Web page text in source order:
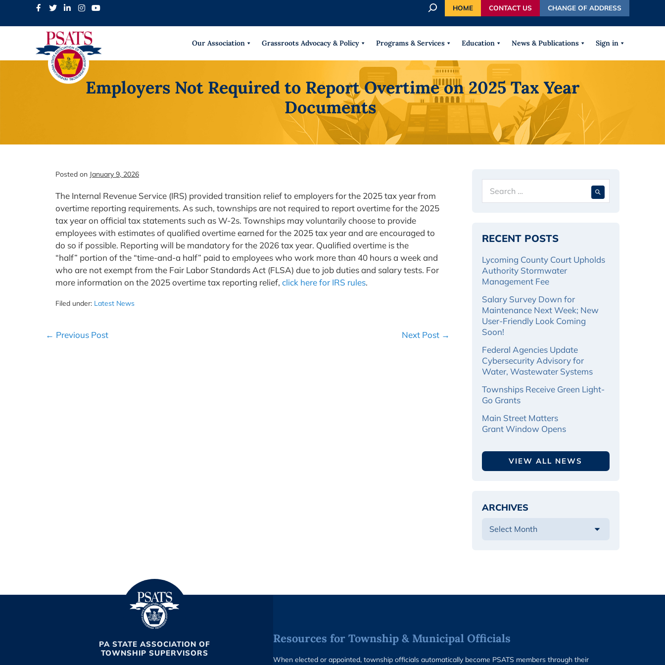
r
h
HOME CONTACT US CHANGE OF ADDRESS
Our Association Grassroots Advocacy & Policy Programs & Services Education News & Publications Sign in
Employers Not Required to Report Overtime on 2025 Tax Year
Documents
Posted on January 9, 2026
The Internal Revenue Service (IRS) provided transition relief to employers for the 2025 tax year from
overtime reporting requirements. As such, townships are not required to report overtime for the 2025
tax year on official tax statements such as W-2s. Townships may voluntarily choose to provide
employees with estimates of qualified overtime earned for the 2025 tax year and are encouraged to
do so if possible. Reporting will be mandatory for the 2026 tax year. Qualified overtime is the
“half” portion of the “time-and-a half” paid to employees who work more than 40 hours a week and
who are not exempt from the Fair Labor Standards Act (FLSA) due to job duties and salary tests. For
more information on the 2025 overtime tax reporting relief, click here for IRS rules.
Filed under: Latest News
Post
← Previous Post Next Post →
for:
RECENT POSTS
Lycoming County Court Upholds
Authority Stormwater
Management Fee
Salary Survey Down for
Maintenance Next Week; New
User-Friendly Look Coming
Soon!
Federal Agencies Update
Cybersecurity Advisory for
Water, Wastewater Systems
Townships Receive Green Light-
Go Grants
Main Street Matters
Grant Window Opens
VIEW ALL NEWS
ARCHIVES
PA STATE ASSOCIATION OF
TOWNSHIP SUPERVISORS
Resources for Township & Municipal Officials
When elected or appointed, township officials automatically become PSATS members through their